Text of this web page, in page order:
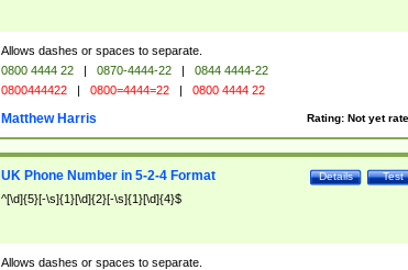
Allows dashes or spaces to separate.
0800 4444 22 | 0870-4444-22 |
0844 4444-22
0800444422 | 0800=4444=22 | 0800 4444 22
Rating: Not yet
Matthew Harris
Test
Details
UK Phone Number in 5-2-4 Format
^[\d]{5}[-\s]{1}[\d]{2}[-\s]{1}[\d]{4}$
Allows dashes or spaces to separate.